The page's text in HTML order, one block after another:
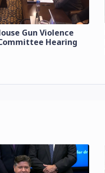
Gun Violence
Hearing